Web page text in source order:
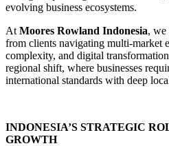
evolving business ecosystems.
At Moores Rowland Indonesia, we
from clients navigating multi-market
complexity, and digital
regional shift, where businesses
international standards with deep
INDONESIA’S STRATEGIC
GROWTH